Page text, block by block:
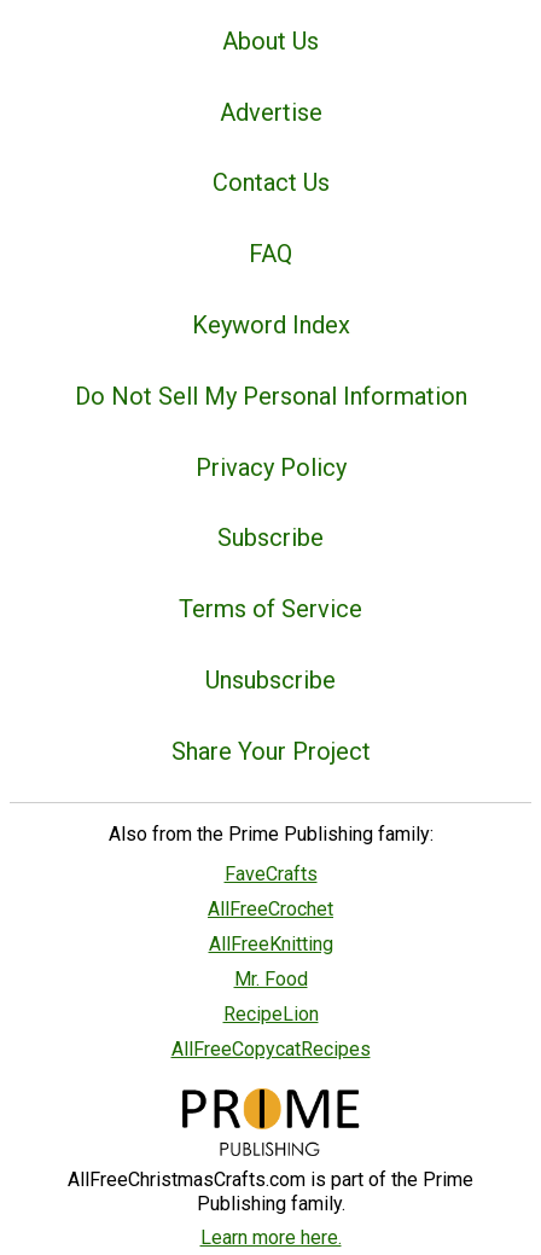
About Us
Advertise
Contact Us
FAQ
Keyword Index
Do Not Sell My Personal Information
Privacy Policy
Subscribe
Terms of Service
Unsubscribe
Share Your Project
Also from the Prime Publishing family:
FaveCrafts
AllFreeCrochet
AllFreeKnitting
Mr. Food
RecipeLion
AllFreeCopycatRecipes
AllFreeChristmasCrafts.com is part of the Prime
Publishing family.
Learn more here.